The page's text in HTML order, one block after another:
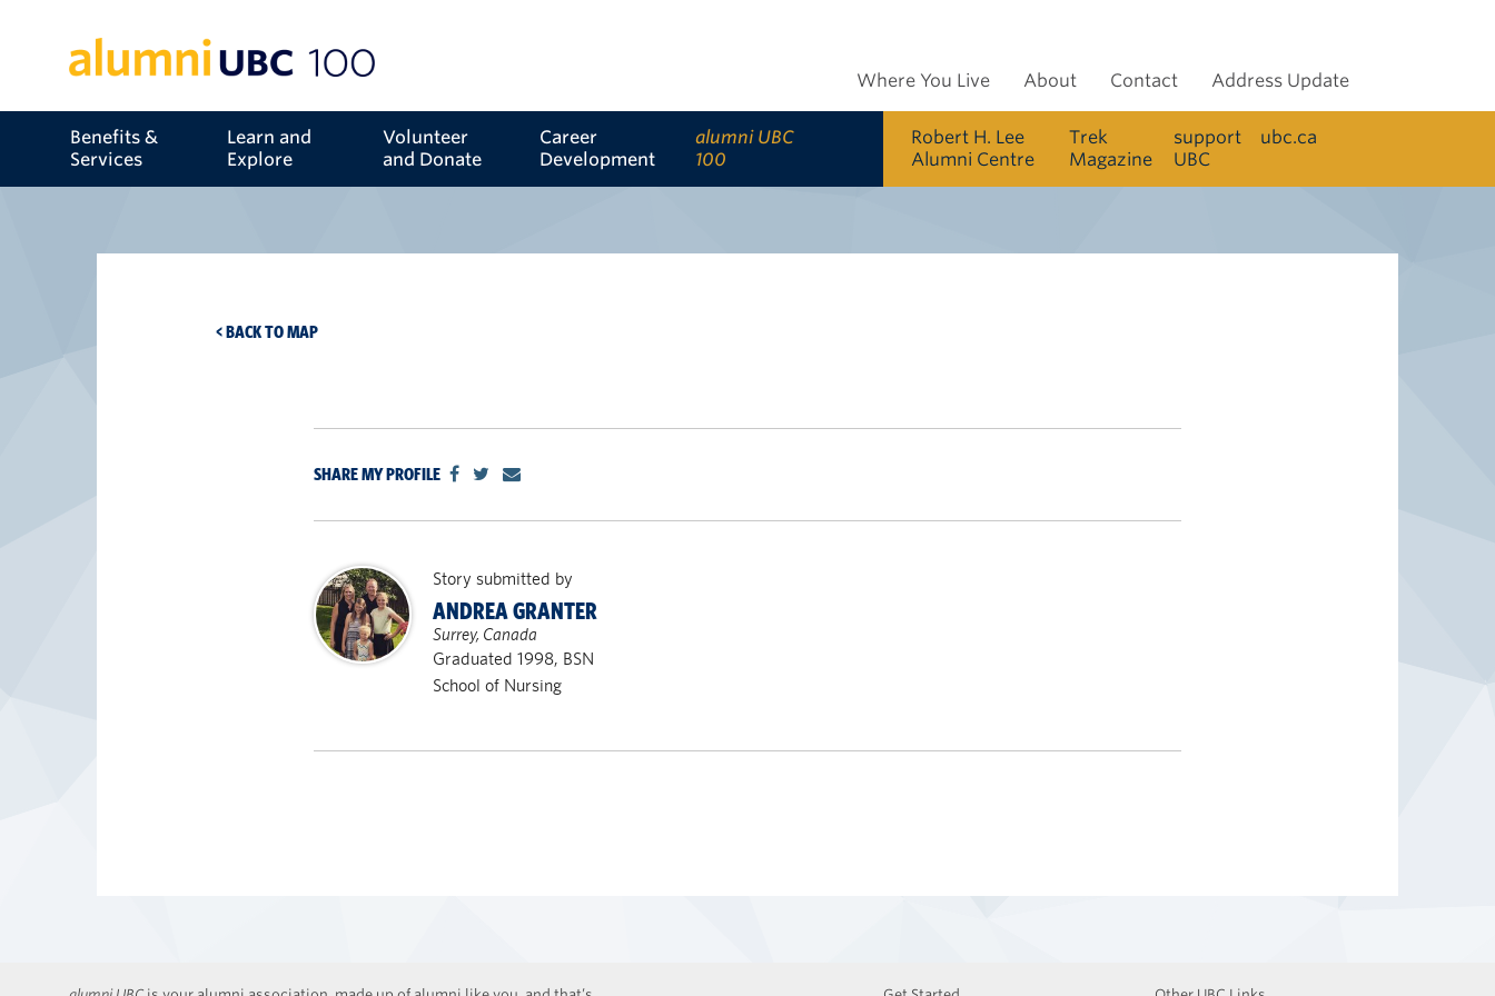
Benefits &
Services
Learn and
Explore
Volunteer
and Donate
Career
Development
alumni UBC
100
Where You Live About Contact Address Update
Robert H. Lee
Alumni Centre
Trek
Magazine
support
UBC
ubc.ca
< BACK TO MAP
SHARE MY PROFILE
Story submitted by
ANDREA GRANTER
Surrey, Canada
Graduated 1998, BSN
School of Nursing